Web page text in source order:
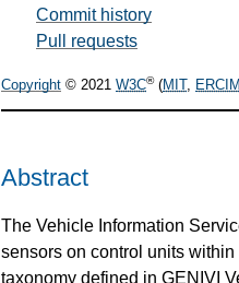
Commit history
Pull requests
Copyright © 2021 W3C®(MIT, ERCIM
Abstract
The Vehicle Information
sensors on control units
taxonomy defined in GENIVI